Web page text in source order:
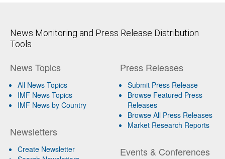
News Monitoring and Press Release Distribution
Tools
News Topics
All News Topics
IMF News Topics
IMF News by Country
Newsletters
Create Newsletter
Press Releases
Submit Press Release
Browse Featured Press
Releases
Browse All Press Releases
Market Research Reports
Events & Conferences